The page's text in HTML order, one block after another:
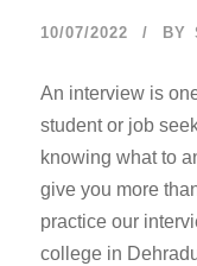
10/07/2022 BY
An interview is
student or job
knowing what to
give you more
practice our
college in